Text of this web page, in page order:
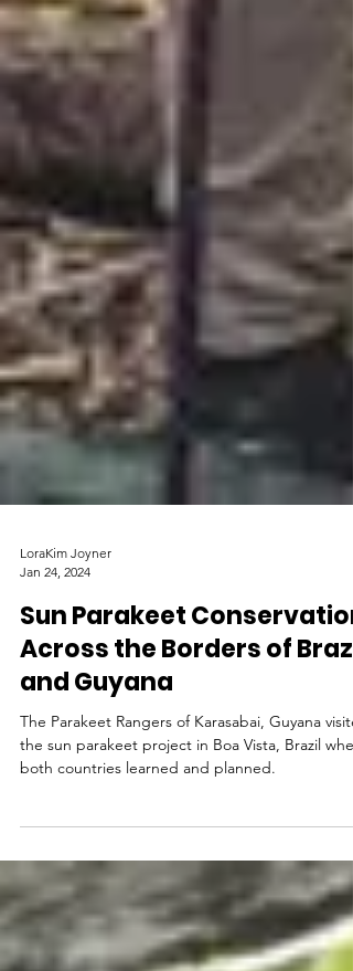
LoraKim Joyner
Jan 24, 2024
Sun Parakeet Conservation
Across the Borders of Brazil
and Guyana
The Parakeet Rangers of Karasabai, Guyana